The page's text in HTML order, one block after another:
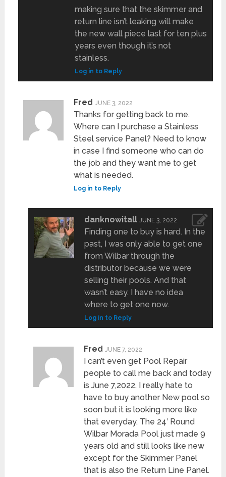
making sure that the skimmer and
return line isn’t leaking will make
the new wall piece last for ten plus
years even though it’s not
stainless.
Log in to Reply
Fred JUNE 3, 2022
Thanks for getting back to me.
Where can I purchase a Stainless
Steel service Panel? Need to know
in case I find someone who can do
the job and they want me to get
what is needed.
Log in to Reply
danknowitall JUNE 3, 2022
Finding one to buy is hard. In the
past, I was only able to get one
from Wilbar through the
distributor because we were
selling their pools. And that
wasn’t easy. I have no idea
where to get one now.
Log in to Reply
Fred JUNE 7, 2022
I can’t even get Pool Repair
people to call me back and today
is June 7,2022. I really hate to
have to buy another New pool so
soon but it is looking more like
that everyday. The 24′ Round
Wilbar Morada Pool just made 9
years old and still looks like new
except for the Skimmer Panel
that is also the Return Line Panel.